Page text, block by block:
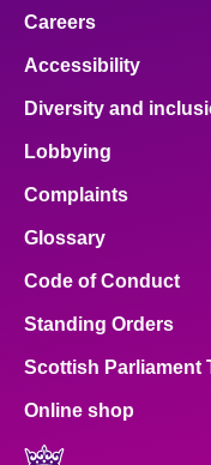
Careers
Accessibility
Diversity and
Lobbying
Complaints
Glossary
Code of Conduct
Standing Orders
Scottish Parliament
Online shop